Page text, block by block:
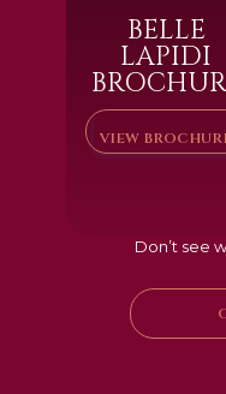
BELLE
LAPIDI
VIEW
Don’t see